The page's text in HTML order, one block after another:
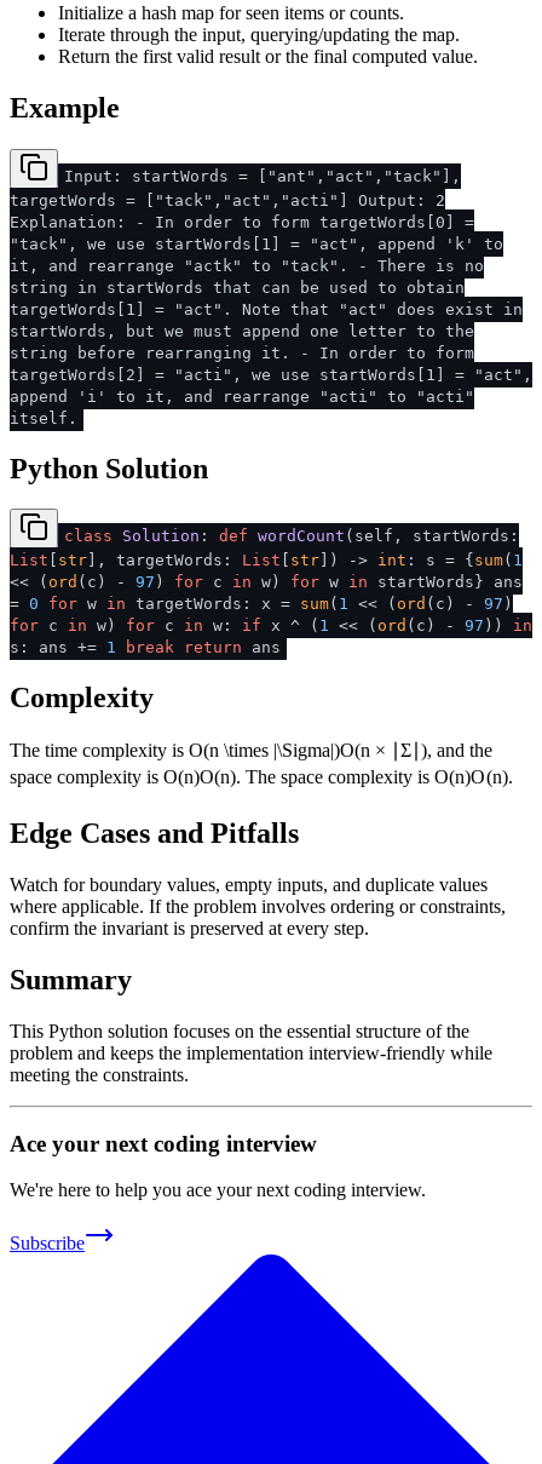
Initialize a hash map for seen items or counts.
Iterate through the input, querying/updating the map.
Return the first valid result or the final computed value.
Example
Input: startWords = ["ant","act","tack"],
targetWords = ["tack","act","acti"] Output: 2
Explanation: - In order to form targetWords[0] =
"tack", we use startWords[1] = "act", append 'k' to
it, and rearrange "actk" to "tack". - There is no
string in startWords that can be used to obtain
targetWords[1] = "act". Note that "act" does exist in
startWords, but we must append one letter to the
string before rearranging it. - In order to form
targetWords[2] = "acti", we use startWords[1] = "act",
append 'i' to it, and rearrange "acti" to "acti"
itself.
Python Solution
class Solution : def wordCount ( self, startWords:
List
str ], targetWords: List str ) -> int : s = { sum( 1
<< ( ord (c) - 97 ) for c in w) for w in startWords} ans
= 0 for w in targetWords: x = sum( 1 << ( ord (c) - 97 )
for c in w) for c in w: if x ^ ( 1 << ( ord (c) - 97 )) in
s: ans += 1 break return ans
Complexity
The time complexity is O(n \times |\Sigma|)O(n × ∣Σ∣ ), and the
space complexity is O(n)O(n). The space complexity isO(n)O(n).
Edge Cases and Pitfalls
Watch for boundary values, empty inputs, and duplicate values
where applicable. If the problem involves ordering or constraints,
confirm the invariant is preserved at every step.
Summary
This Python solution focuses on the essential structure of the
problem and keeps the implementation interview-friendly while
meeting the constraints.
Ace your next coding interview
We're here to help you ace your next coding interview.
Subscribe